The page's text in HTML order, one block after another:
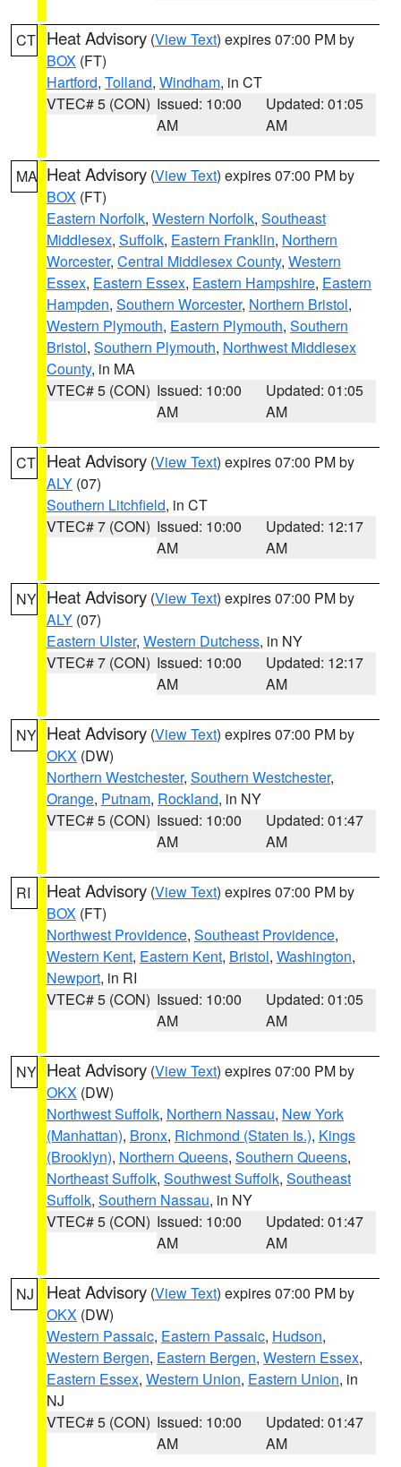
CT Heat Advisory (View Text) expires 07:00 PM by
BOX (FT)
Hartford, Tolland, Windham, in CT
VTEC# 5 (CON) Issued: 10:00
AM
Updated: 01:05
AM
MA Heat Advisory (View Text) expires 07:00 PM by
BOX (FT)
Eastern Norfolk, Western Norfolk, Southeast
Middlesex, Suffolk, Eastern Franklin, Northern
Worcester, Central Middlesex County, Western
Essex, Eastern Essex, Eastern Hampshire, Eastern
Hampden, Southern Worcester, Northern Bristol,
Western Plymouth, Eastern Plymouth, Southern
Bristol, Southern Plymouth, Northwest Middlesex
County, in MA
VTEC# 5 (CON) Issued: 10:00
AM
Updated: 01:05
AM
CT Heat Advisory (View Text) expires 07:00 PM by
ALY (07)
Southern Litchfield, in CT
VTEC# 7 (CON) Issued: 10:00
AM
Updated: 12:17
AM
NY Heat Advisory (View Text) expires 07:00 PM by
ALY (07)
Eastern Ulster, Western Dutchess, in NY
VTEC# 7 (CON) Issued: 10:00
AM
Updated: 12:17
AM
NY Heat Advisory (View Text) expires 07:00 PM by
OKX (DW)
Northern Westchester, Southern Westchester,
Orange, Putnam, Rockland, in NY
VTEC# 5 (CON) Issued: 10:00
AM
Updated: 01:47
AM
RI Heat Advisory (View Text) expires 07:00 PM by
BOX (FT)
Northwest Providence, Southeast Providence,
Western Kent, Eastern Kent, Bristol, Washington,
Newport, in RI
VTEC# 5 (CON) Issued: 10:00
AM
Updated: 01:05
AM
NY Heat Advisory (View Text) expires 07:00 PM by
OKX (DW)
Northwest Suffolk, Northern Nassau, New York
(Manhattan), Bronx, Richmond (Staten Is.), Kings
(Brooklyn), Northern Queens, Southern Queens,
Northeast Suffolk, Southwest Suffolk, Southeast
Suffolk, Southern Nassau, in NY
VTEC# 5 (CON) Issued: 10:00
AM
Updated: 01:47
AM
NJ Heat Advisory (View Text) expires 07:00 PM by
OKX (DW)
Western Passaic, Eastern Passaic, Hudson,
Western Bergen, Eastern Bergen, Western Essex,
Eastern Essex, Western Union, Eastern Union, in
NJ
VTEC# 5 (CON) Issued: 10:00
AM
Updated: 01:47
AM